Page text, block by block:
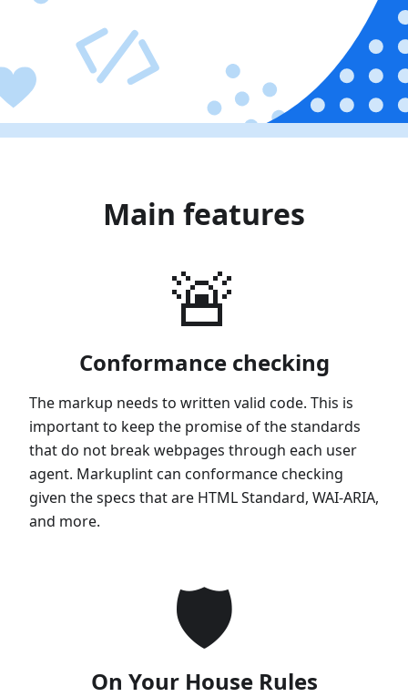
Main features
🚨
Conformance checking
The markup needs to written valid code. This is
important to keep the promise of the standards
that do not break webpages through each user
agent. Markuplint can conformance checking
given the specs that are HTML Standard, WAI-ARIA,
and more.
🛡
On Your House Rules